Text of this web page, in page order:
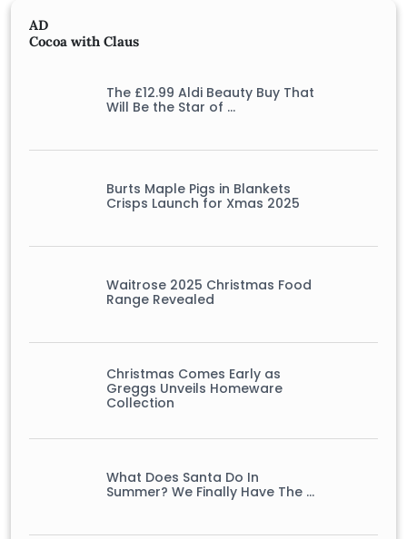
AD
Cocoa with Claus
The £12.99 Aldi Beauty Buy That
Will Be the Star of …
Burts Maple Pigs in Blankets
Crisps Launch for Xmas 2025
Waitrose 2025 Christmas Food
Range Revealed
Christmas Comes Early as
Greggs Unveils Homeware
Collection
What Does Santa Do In
Summer? We Finally Have The …